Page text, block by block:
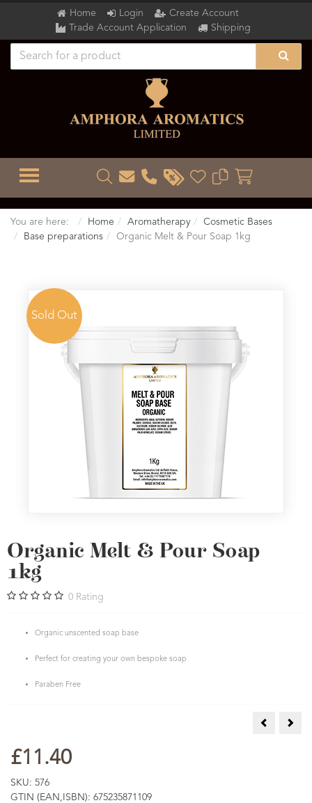
Home Login
Create Account
Trade Account Application
Shipping
TOGGLE MENU
You are here: Home Aromatherapy
Cosmetic Bases
Base preparations
Organic Melt & Pour Soap 1kg
Sold Out
Organic Melt & Pour Soap
1kg
0 Rating
Organic unscented soap base
Perfect for creating your own bespoke soap
Paraben Free
Melt &
£11.40
SKU: 576
GTIN (EAN,ISBN): 675235871109